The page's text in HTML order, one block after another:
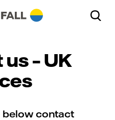
– UK
below contact